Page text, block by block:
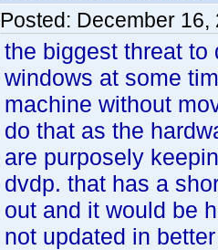
Posted: December 16,
the biggest threat to
windows at some
machine without
do that as the
are purposely
dvdp. that has a
out and it would be
not updated in